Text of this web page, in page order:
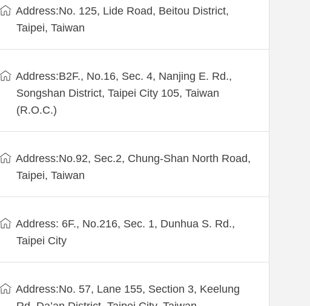
Address:No. 125, Lide Road, Beitou District,
Taipei, Taiwan
Address:B2F., No.16, Sec. 4, Nanjing E. Rd.,
Songshan District, Taipei City 105, Taiwan
(R.O.C.)
Address:No.92, Sec.2, Chung-Shan North Road,
Taipei, Taiwan
Address: 6F., No.216, Sec. 1, Dunhua S. Rd.,
Taipei City
Address:No. 57, Lane 155, Section 3, Keelung